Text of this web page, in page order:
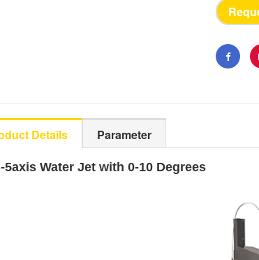
Details Parameter
5axis Water Jet with 0-10 Degrees